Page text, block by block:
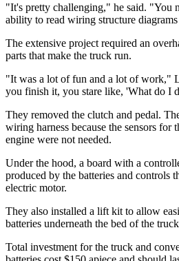
"It's pretty challenging," he said. "You
ability to read wiring structure
The extensive project required an
parts that make the truck run.
"It was a lot of fun and a lot of work,"
you finish it, you stare like, 'What do I
They removed the clutch and pedal.
wiring harness because the sensors for
engine were not needed.
Under the hood, a board with a
produced by the batteries and controls
electric motor.
They also installed a lift kit to allow
batteries underneath the bed of the
Total investment for the truck and